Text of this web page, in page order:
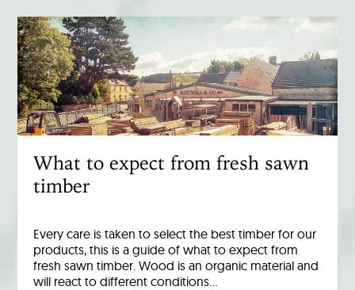
What to expect from fresh sawn
timber
Every care is taken to select the best timber for our
products, this is a guide of what to expect from
fresh sawn timber. Wood is an organic material and
will react to different conditions…